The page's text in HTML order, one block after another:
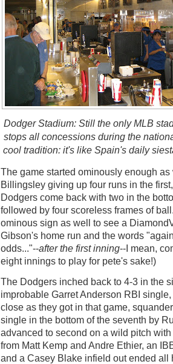
Dodger Stadium: Still the only MLB
stops all concessions during the
cool tradition: it's like Spain's daily
The game started ominously enough
Billingsley giving up four runs in the
Dodgers come back with two in the
followed by four scoreless frames of
ominous sign as well to see a
Gibson's home run and the words
odds..."--after the first inning--I mean,
eight innings to play for pete's sake!)
The Dodgers inched back to 4-3 in the
improbable Garret Anderson RBI
close as they got in that game,
single in the bottom of the seventh by
advanced to second on a wild pitch
from Matt Kemp and Andre Ethier, an
and a Casey Blake infield out ended all